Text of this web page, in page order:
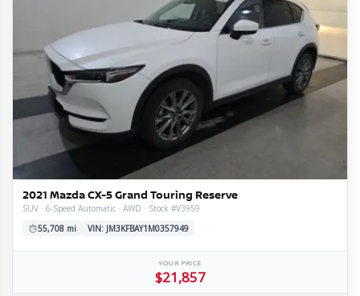
2021 Mazda CX-5 Grand Touring Reserve
SUV · 6-Speed Automatic · AWD · Stock #V3959
55,708 mi
VIN: JM3KFBAY1M0357949
YOUR PRICE
$21,857